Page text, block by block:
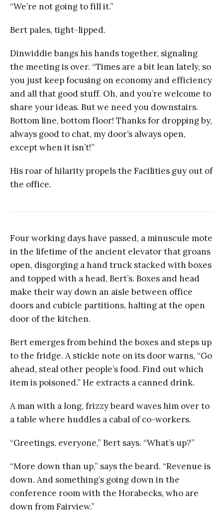
“We’re not going to fill it.”
Bert pales, tight-lipped.
Dinwiddie bangs his hands together, signaling
the meeting is over. “Times are a bit lean lately, so
you just keep focusing on economy and efficiency
and all that good stuff. Oh, and you’re welcome to
share your ideas. But we need you downstairs.
Bottom line, bottom floor! Thanks for dropping by,
always good to chat, my door’s always open,
except when it isn’t!”
His roar of hilarity propels the Facilities guy out of
the office.
Four working days have passed, a minuscule mote
in the lifetime of the ancient elevator that groans
open, disgorging a hand truck stacked with boxes
and topped with a head, Bert’s. Boxes and head
make their way down an aisle between office
doors and cubicle partitions, halting at the open
door of the kitchen.
Bert emerges from behind the boxes and steps up
to the fridge. A stickie note on its door warns, “Go
ahead, steal other people’s food. Find out which
item is poisoned.” He extracts a canned drink.
A man with a long, frizzy beard waves him over to
a table where huddles a cabal of co-workers.
“Greetings, everyone,” Bert says. “What’s up?”
“More down than up,” says the beard. “Revenue is
down. And something’s going down in the
conference room with the Horabecks, who are
down from Fairview.”